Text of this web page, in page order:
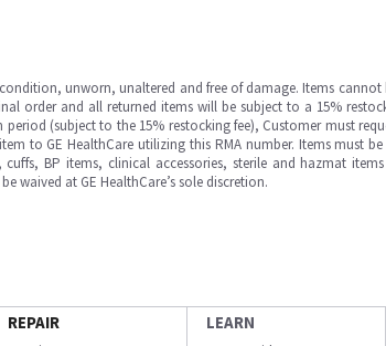
unworn, unaltered and free of damage. Items cannot
order and all returned items will be subject to a 15%
(subject to the 15% restocking fee), Customer must
to GE HealthCare utilizing this RMA number. Items must
BP items, clinical accessories, sterile and hazmat
waived at GE HealthCare’s sole discretion.
REPAIR LEARN